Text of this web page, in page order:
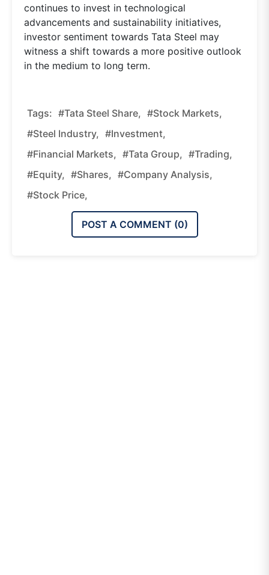
continues to invest in technological
advancements and sustainability initiatives,
investor sentiment towards Tata Steel may
witness a shift towards a more positive outlook
in the medium to long term.
Tags: #tata Steel Share, #stock Markets,
#steel Industry, #investment,
#financial Markets, #tata Group, #trading,
#equity, #shares, #company Analysis,
#stock Price,
POST A COMMENT (0)